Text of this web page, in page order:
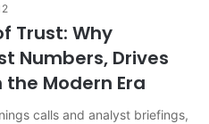
Trust: Why
Numbers, Drives
the Modern Era
calls and analyst briefings,